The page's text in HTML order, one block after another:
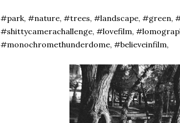
#park, #nature, #trees, #landscape, #green,
#shittycamerachallenge, #lovefilm,
#monochromethunderdome, #believeinfilm,